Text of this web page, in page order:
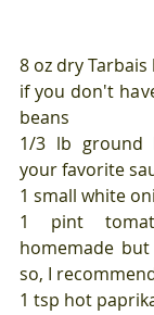
8 oz dry
if you don't
beans
1/3 lb ground
your favorite
1 small white
1 pint
homemade
so, I
1 tsp hot